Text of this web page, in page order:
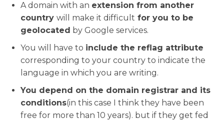
A domain with an extension from another
country will make it difficult for you to be
geolocated by Google services.
You will have to include the reflag attribute
corresponding to your country to indicate the
language in which you are writing.
You depend on the domain registrar and its
conditions(in this case I think they have been
free for more than 10 years). but if they get fed